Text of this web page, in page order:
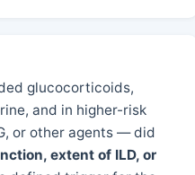
glucocorticoids,
and in higher-risk
or other agents — did
extent of ILD, or